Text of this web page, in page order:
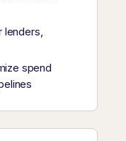
spend